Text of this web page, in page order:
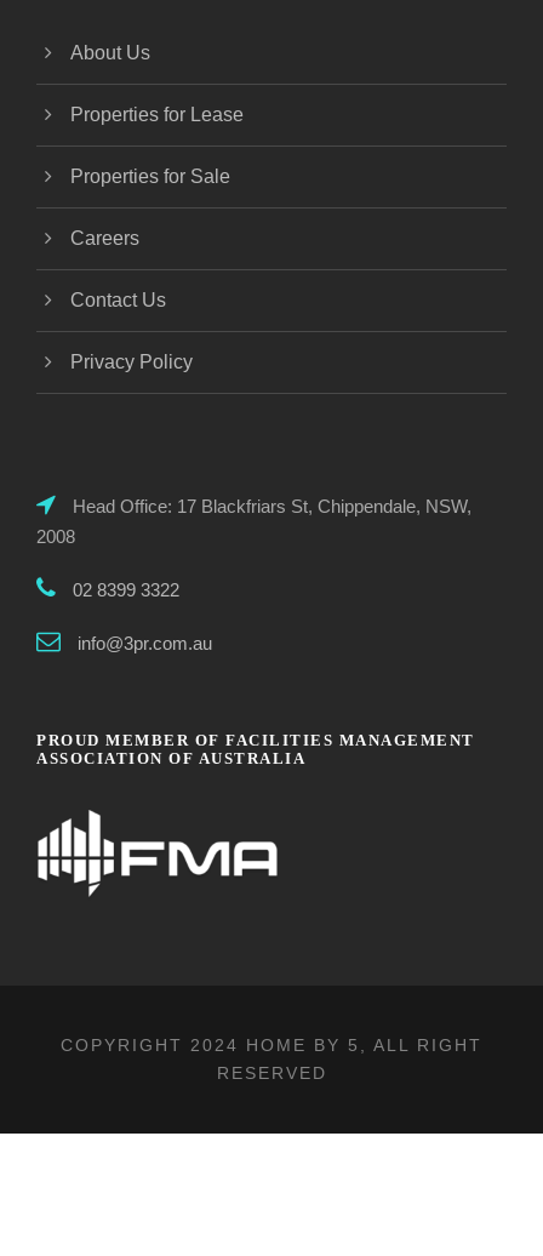
About Us
Properties for Lease
Properties for Sale
Careers
Contact Us
Privacy Policy
Head Office: 17 Blackfriars St, Chippendale, NSW,
2008
02 8399 3322
info@3pr.com.au
PROUD MEMBER OF FACILITIES MANAGEMENT
ASSOCIATION OF AUSTRALIA
COPYRIGHT 2024 HOME BY 5 , ALL RIGHT
RESERVED